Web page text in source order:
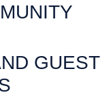
GUEST